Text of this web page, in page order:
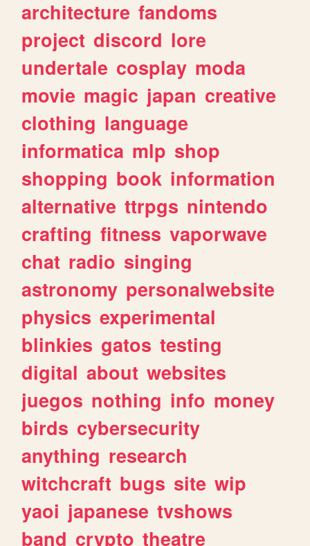
architecture fandoms
project discord lore
undertale cosplay moda
movie magic japan creative
clothing language
informatica mlp shop
shopping book information
alternative ttrpgs nintendo
crafting fitness vaporwave
chat radio singing
astronomy personalwebsite
physics experimental
blinkies gatos testing
digital about websites
juegos nothing info money
birds cybersecurity
anything research
witchcraft bugs site wip
yaoi japanese tvshows
band crypto theatre